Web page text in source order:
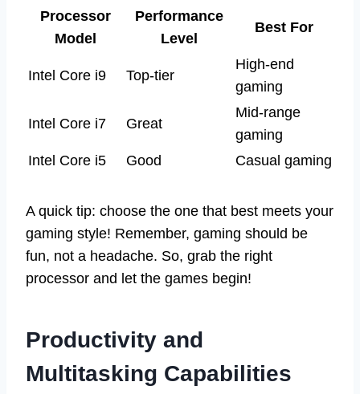
Processor
Model
Performance
Level
Best For
Intel Core i9 Top-tier
High-end
gaming
Intel Core i7 Great
Mid-range
gaming
Intel Core i5
Good Casual gaming
A quick tip: choose the one that best meets your
gaming style! Remember, gaming should be
fun, not a headache. So, grab the right
processor and let the games begin!
Productivity and
Multitasking Capabilities